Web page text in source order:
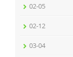
02-05
02-12
03-04